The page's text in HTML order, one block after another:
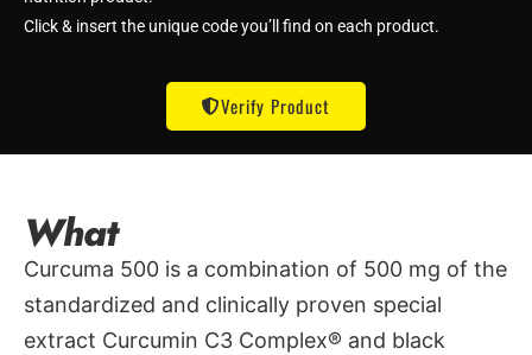
Click & insert the unique code you’ll find on each product.
Verify Product
What
Curcuma 500 is a combination of 500 mg of the
standardized and clinically proven special
extract Curcumin C3 Complex® and black